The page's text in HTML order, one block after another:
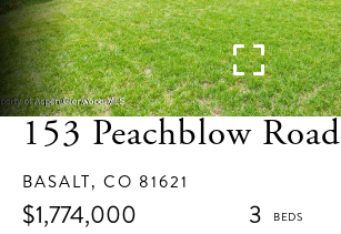
153 Peachblow Road
BASALT, CO 81621
$1,774,000
3